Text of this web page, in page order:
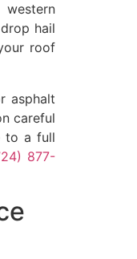
hail
roof
asphalt
careful
to a full
877-